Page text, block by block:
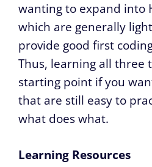
wanting to expand into
which are generally
provide good first
Thus, learning all three
starting point if you
that are still easy to
what does what.
Learning Resources